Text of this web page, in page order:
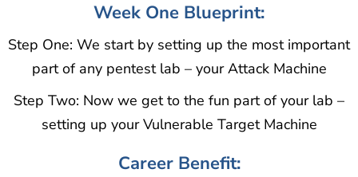
Week One Blueprint:
Step One: We start by setting up the most important
part of any pentest lab – your Attack Machine
Step Two: Now we get to the fun part of your lab –
setting up your Vulnerable Target Machine
Career Benefit: